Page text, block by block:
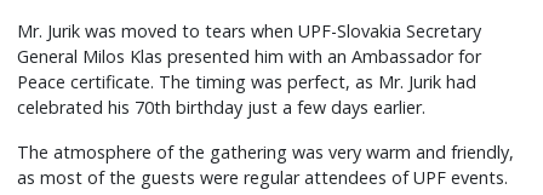
Mr. Jurik was moved to tears when UPF-Slovakia Secretary
General Milos Klas presented him with an Ambassador for
Peace certificate. The timing was perfect, as Mr. Jurik had
celebrated his 70th birthday just a few days earlier.
The atmosphere of the gathering was very warm and friendly,
as most of the guests were regular attendees of UPF events.